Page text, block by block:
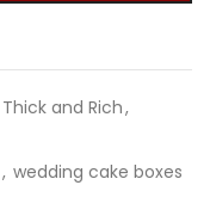
Thick and Rich,
, wedding cake boxes